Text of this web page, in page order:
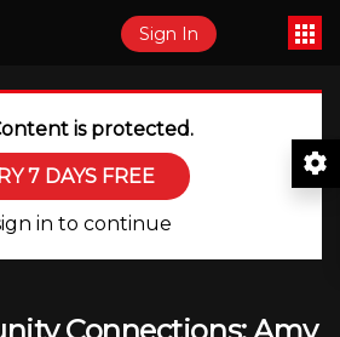
Sign In
is protected.
7 DAYS FREE
in to continue